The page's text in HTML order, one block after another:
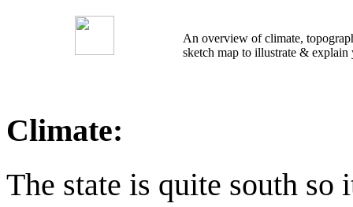
An overview of climate,
sketch map to illustrate &
Climate:
The state is quite south